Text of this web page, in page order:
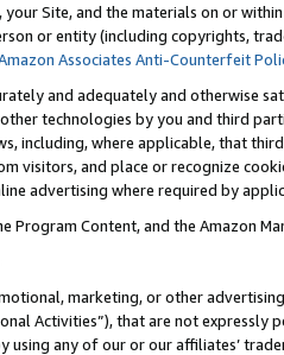
your Site, and the materials on or
or entity (including copyrights,
Associates Anti-Counterfeit
and adequately and otherwise
technologies by you and third
including, where applicable, that
visitors, and place or recognize
advertising where required by
Program Content, and the Amazon
marketing, or other
Activities”), that are not expressly
using any of our or our affiliates’